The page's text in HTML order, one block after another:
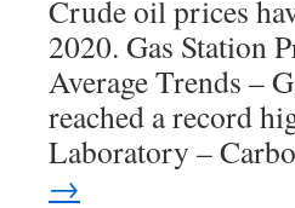
Crude oil prices
2020. Gas Station
Average Trends –
reached a record
Laboratory –
→